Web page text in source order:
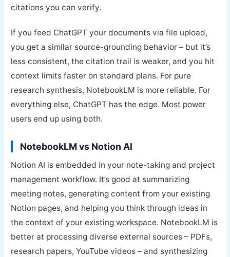
citations you can verify.
If you feed ChatGPT your documents via file upload,
you get a similar source-grounding behavior – but it’s
less consistent, the citation trail is weaker, and you hit
context limits faster on standard plans. For pure
research synthesis, NotebookLM is more reliable. For
everything else, ChatGPT has the edge. Most power
users end up using both.
NotebookLM vs Notion AI
Notion AI is embedded in your note-taking and project
management workflow. It’s good at summarizing
meeting notes, generating content from your existing
Notion pages, and helping you think through ideas in
the context of your existing workspace. NotebookLM is
better at processing diverse external sources – PDFs,
research papers, YouTube videos – and synthesizing